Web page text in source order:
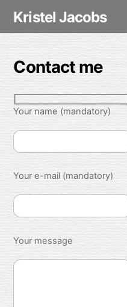
content
Kristel Jacobs
Contact me
Your name (mandatory)
Your e-mail (mandatory)
Your message